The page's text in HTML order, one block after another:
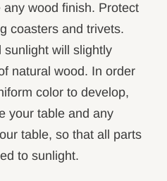
wood finish. Protect
coasters and trivets.
sunlight will slightly
natural wood. In order
color to develop,
your table and any
table, so that all parts
to sunlight.